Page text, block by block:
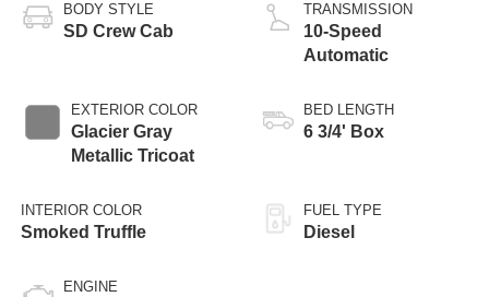
BODY STYLE
SD Crew Cab
EXTERIOR COLOR
Glacier Gray
Metallic Tricoat
INTERIOR COLOR
Smoked Truffle
ENGINE
TRANSMISSION
10-Speed
Automatic
BED LENGTH
6 3/4' Box
FUEL TYPE
Diesel